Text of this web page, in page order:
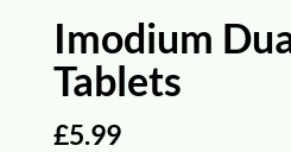
Imodium
Tablets
£5.99